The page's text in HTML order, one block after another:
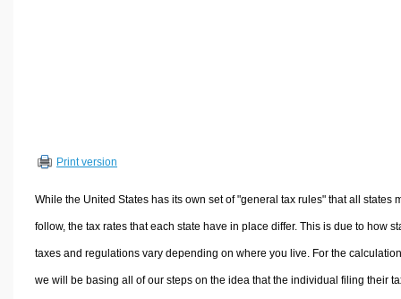
Sports & Health Calculators
Other Calculators
Print version
While the United States has its own set of "general tax rules" that all states
follow, the tax rates that each state have in place differ. This is due to how
taxes and regulations vary depending on where you live. For the
we will be basing all of our steps on the idea that the individual filing their